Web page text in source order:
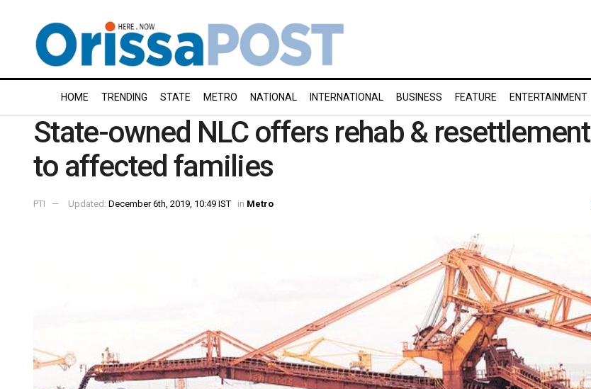
HOME TRENDING STATE METRO NATIONAL INTERNATIONAL BUSINESS FEATURE ENTERTAINMENT
State-owned NLC offers rehab & resettlement
to affected families
PTI Updated: December 6th, 2019, 10:49 IST in Metro